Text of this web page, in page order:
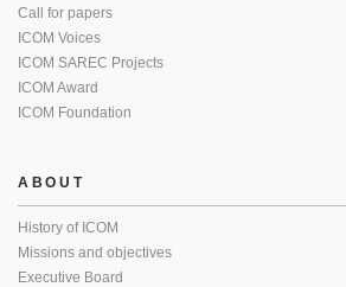
Call for papers
ICOM Voices
ICOM SAREC Projects
ICOM Award
ICOM Foundation
ABOUT
History of ICOM
Missions and objectives
Executive Board